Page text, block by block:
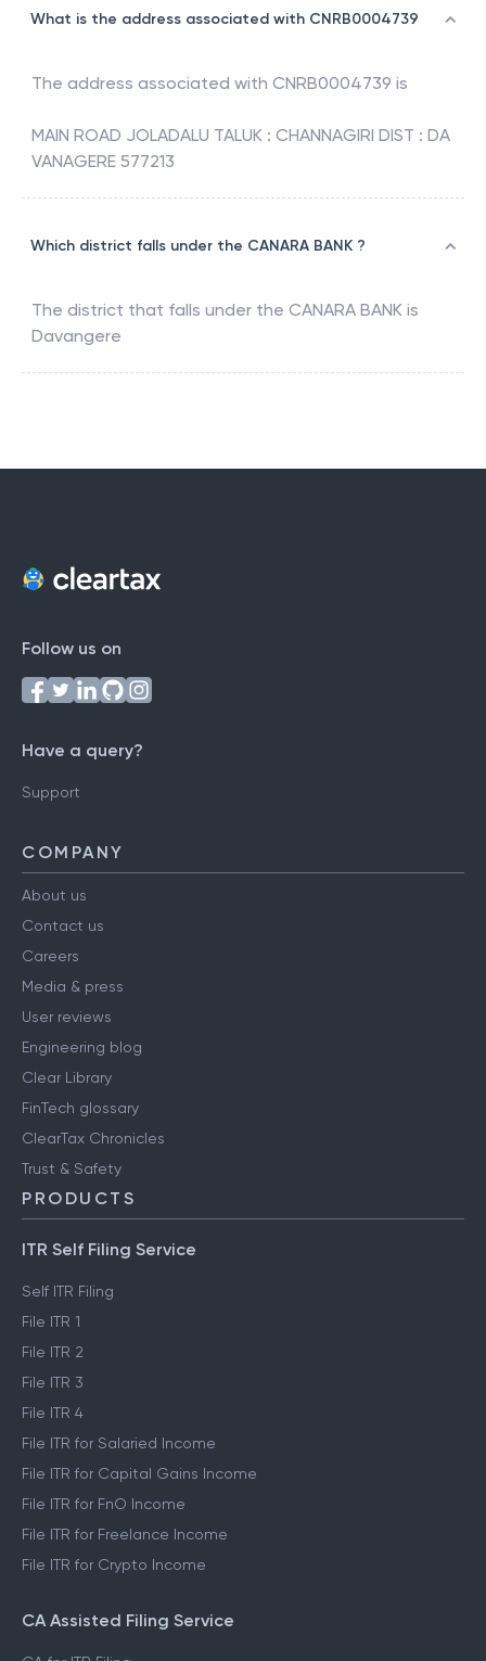
What is the address associated with CNRB0004739
The address associated with CNRB0004739 is
MAIN ROAD JOLADALU TALUK : CHANNAGIRI DIST : DA
VANAGERE 577213
Which district falls under the CANARA BANK ?
The district that falls under the CANARA BANK is
Davangere
Follow us on
Have a query?
Support
COMPANY
About us
Contact us
Careers
Media & press
User reviews
Engineering blog
Clear Library
FinTech glossary
ClearTax Chronicles
Trust & Safety
PRODUCTS
ITR Self Filing Service
Self ITR Filing
File ITR 1
File ITR 2
File ITR 3
File ITR 4
File ITR for Salaried Income
File ITR for Capital Gains Income
File ITR for FnO Income
File ITR for Freelance Income
File ITR for Crypto Income
CA Assisted Filing Service